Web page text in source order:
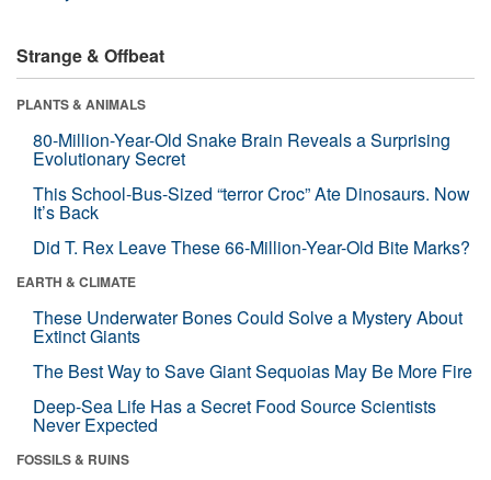
Strange & Offbeat
PLANTS & ANIMALS
80-Million-Year-Old Snake Brain Reveals a Surprising
Evolutionary Secret
This School-Bus-Sized “terror Croc” Ate Dinosaurs. Now
It’s Back
Did T. Rex Leave These 66-Million-Year-Old Bite Marks?
EARTH & CLIMATE
These Underwater Bones Could Solve a Mystery About
Extinct Giants
The Best Way to Save Giant Sequoias May Be More Fire
Deep-Sea Life Has a Secret Food Source Scientists
Never Expected
FOSSILS & RUINS